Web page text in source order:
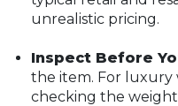
unrealistic pricing.
Inspect Before
the item. For luxury
checking the